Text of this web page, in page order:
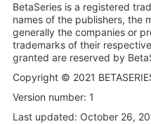
BetaSeries is a registered
names of the publishers, the
generally the companies or
trademarks of their
granted are reserved by
Copyright © 2021
Version number: 1
Last updated: October 26,